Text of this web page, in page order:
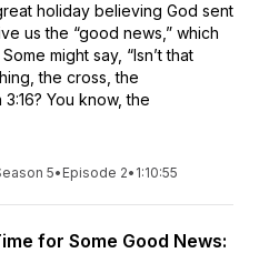
holiday believing God sent
us the “good news,” which
might say, “Isn’t that
the cross, the
You know, the
5• Episode 2• 1:10:55
for Some Good News: